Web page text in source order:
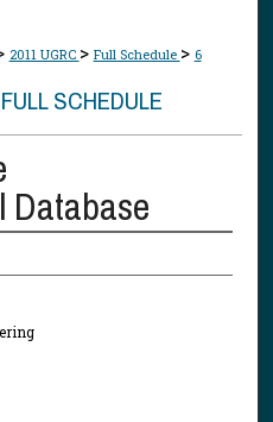
2011 UGRC > Full Schedule > 6
SCHEDULE
Database